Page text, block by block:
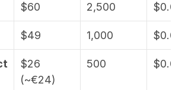
$60 2,500
$49 1,000
$26
(~€24)
500